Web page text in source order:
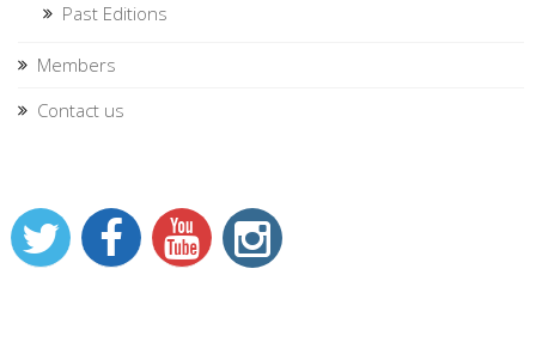
Past Editions
Members
Contact us